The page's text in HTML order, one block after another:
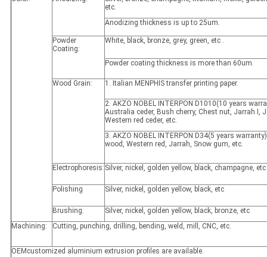
etc.
Anodizing thickness is up to 25um.
Powder
Coating:
White, black, bronze, grey, green, etc .
Powder coating thickness is more than 60um.
Wood Grain: 1. Italian MENPHIS transfer printing paper.
2. AKZO NOBEL INTERPON D1010(10 years
Australia ceder, Bush cherry, Chest nut, Jarrah I,
Western red ceder, etc.
3. AKZO NOBEL INTERPON D34(5 years
wood, Western red, Jarrah, Snow gum, etc.
Electrophoresis: Silver, nickel, golden yellow, black, champagne, etc
Polishing Silver, nickel, golden yellow, black, etc
Brushing:
Silver, nickel, golden yellow, black, bronze, etc
Machining:
Cutting, punching, drilling, bending, weld, mill, CNC, etc.
OEMcustomized aluminium extrusion profiles are available.